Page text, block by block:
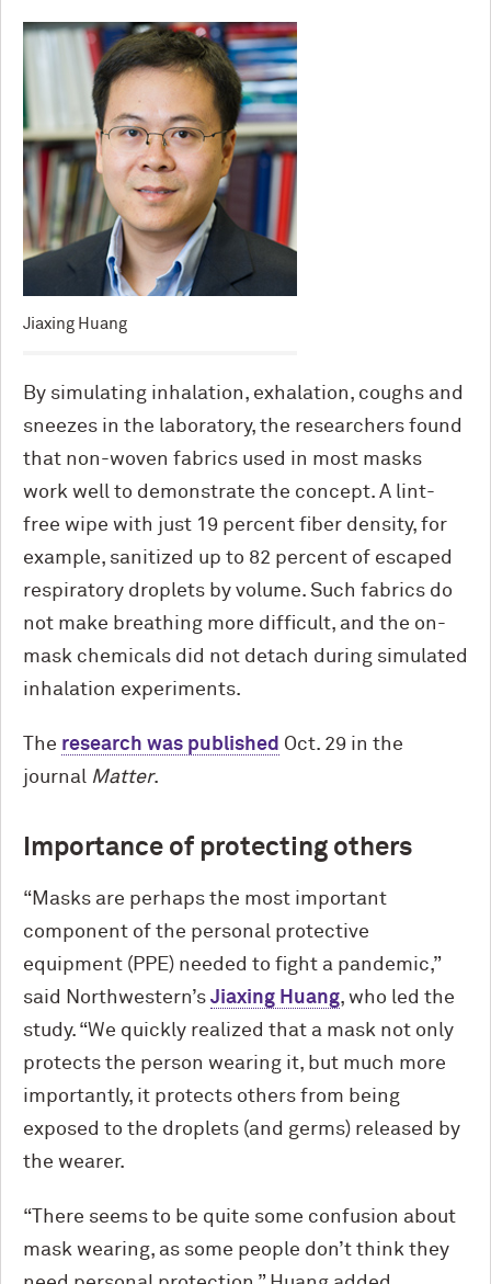
Jiaxing Huang
By simulating inhalation, exhalation, coughs and
sneezes in the laboratory, the researchers found
that non-woven fabrics used in most masks
work well to demonstrate the concept. A lint-
free wipe with just 19 percent fiber density, for
example, sanitized up to 82 percent of escaped
respiratory droplets by volume. Such fabrics do
not make breathing more difficult, and the on-
mask chemicals did not detach during simulated
inhalation experiments.
The research was published Oct. 29 in the
journal Matter.
Importance of protecting others
“Masks are perhaps the most important
component of the personal protective
equipment (PPE) needed to fight a pandemic,”
said Northwestern’s Jiaxing Huang, who led the
study. “We quickly realized that a mask not only
protects the person wearing it, but much more
importantly, it protects others from being
exposed to the droplets (and germs) released by
the wearer.
“There seems to be quite some confusion about
mask wearing, as some people don’t think they